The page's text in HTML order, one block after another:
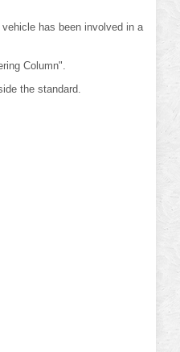
has been involved in a
Column".
the standard.